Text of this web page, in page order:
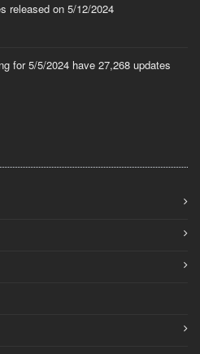
released on 5/12/2024
for 5/5/2024 have 27,268 updates